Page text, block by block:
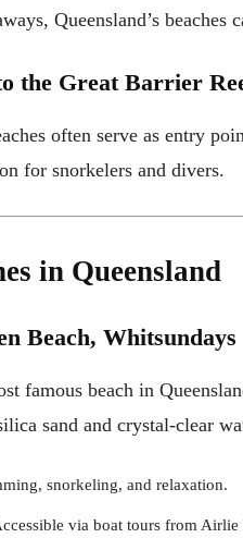
Queensland’s beaches
the Great Barrier
often serve as entry
for snorkelers and divers.
in Queensland
Beach, Whitsundays
famous beach in
sand and crystal-clear
snorkeling, and relaxation.
via boat tours from